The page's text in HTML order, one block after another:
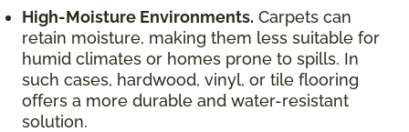
High-Moisture Environments. Carpets can
retain moisture, making them less suitable for
humid climates or homes prone to spills. In
such cases, hardwood, vinyl, or tile flooring
offers a more durable and water-resistant
solution.